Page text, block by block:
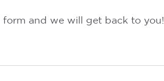
form and we will get back to you!